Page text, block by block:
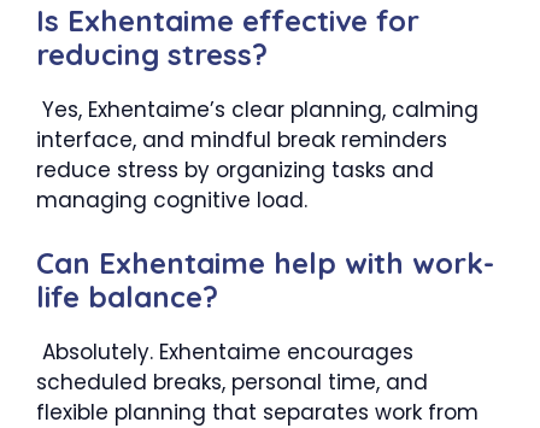
Is Exhentaime effective for
reducing stress?
Yes, Exhentaime’s clear planning, calming
interface, and mindful break reminders
reduce stress by organizing tasks and
managing cognitive load.
Can Exhentaime help with work-
life balance?
Absolutely. Exhentaime encourages
scheduled breaks, personal time, and
flexible planning that separates work from